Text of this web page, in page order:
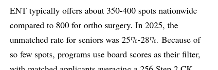
ENT typically offers about 350-400 spots nationwide
compared to 800 for ortho surgery. In 2025, the
unmatched rate for seniors was 25%-28%. Because of
so few spots, programs use board scores as their filter,